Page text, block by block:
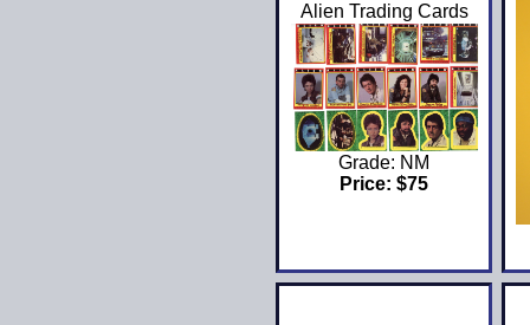
Alien Trading Cards
Grade: NM
Price: $75